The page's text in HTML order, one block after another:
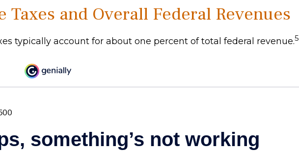
Taxes and Overall Federal Revenues
typically account for about one percent of total federal revenue.5